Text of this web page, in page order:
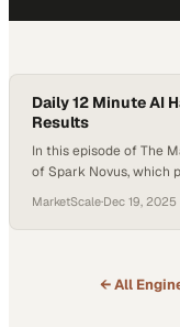
Daily 12 Minute AI
Results
In this episode of The
of Spark Novus, which
12 Minutes. Their
practically implement
Covered: The…
MarketScale·Dec 19, 2025
← All